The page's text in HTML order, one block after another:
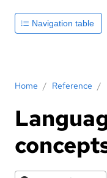
Home / Reference /
Navigation table